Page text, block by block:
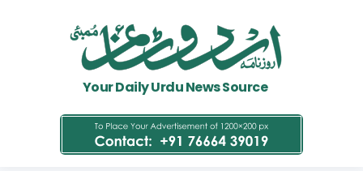
Your Daily Urdu News Source